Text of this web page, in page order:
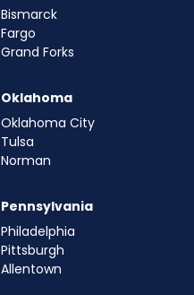
Bismarck
Fargo
Grand Forks
Oklahoma
Oklahoma City
Tulsa
Norman
Pennsylvania
Philadelphia
Pittsburgh
Allentown